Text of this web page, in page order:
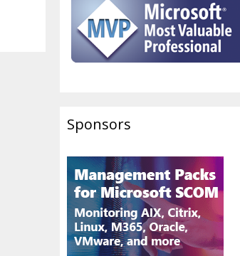
Sponsors